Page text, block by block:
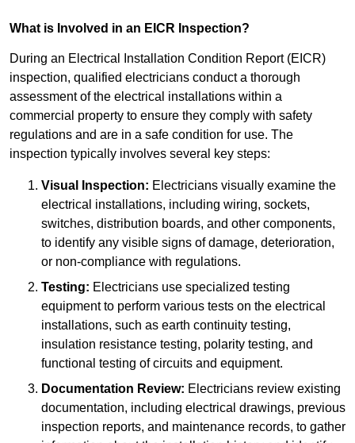
What is Involved in an EICR Inspection?
During an Electrical Installation Condition Report (EICR)
inspection, qualified electricians conduct a thorough
assessment of the electrical installations within a
commercial property to ensure they comply with safety
regulations and are in a safe condition for use. The
inspection typically involves several key steps:
Visual Inspection: Electricians visually examine the
electrical installations, including wiring, sockets,
switches, distribution boards, and other components,
to identify any visible signs of damage, deterioration,
or non-compliance with regulations.
Testing: Electricians use specialized testing
equipment to perform various tests on the electrical
installations, such as earth continuity testing,
insulation resistance testing, polarity testing, and
functional testing of circuits and equipment.
Documentation Review: Electricians review existing
documentation, including electrical drawings, previous
inspection reports, and maintenance records, to gather